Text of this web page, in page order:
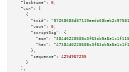
"locktime":
0 ,
"vin":
[
    {
"txid":
"vout":
0 ,
"scriptSig":
{
"asm":
"hex":
      },
"sequence":
4294967295
    }
  ],